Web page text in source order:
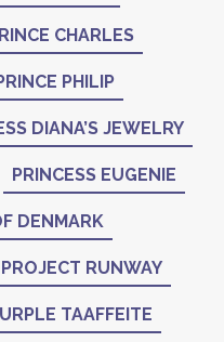
CHARLES
PHILIP
DIANA’S JEWELRY
PRINCESS EUGENIE
DENMARK
PROJECT RUNWAY
TAAFFEITE